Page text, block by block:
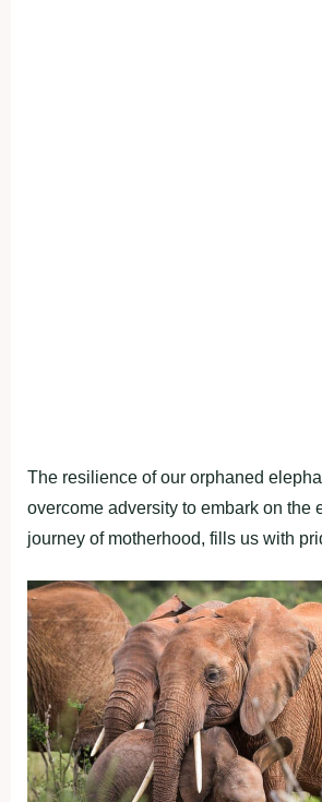
The resilience of our orphaned
overcome adversity to embark on the
journey of motherhood, fills us with